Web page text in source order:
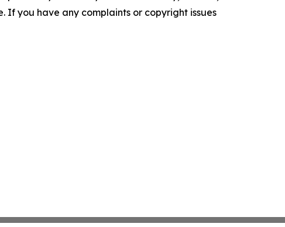
If you have any complaints or copyright issues